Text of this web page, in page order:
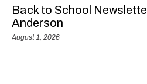
Back to School
Anderson
August 1, 2026